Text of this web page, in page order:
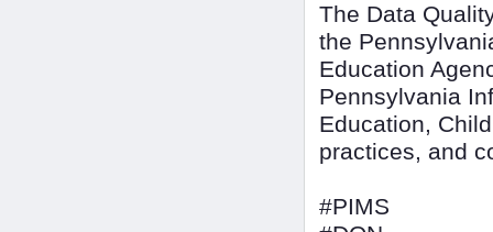
The Data
the
Education
Pennsylvania
Education,
practices, and
#PIMS